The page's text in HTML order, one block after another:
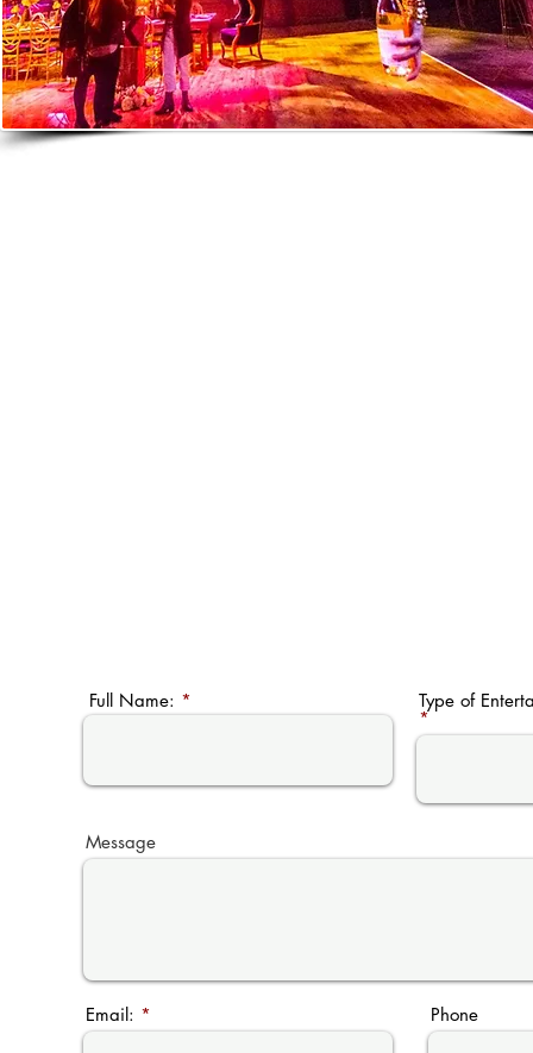
Full Name: Type of
Message
Email: Phone